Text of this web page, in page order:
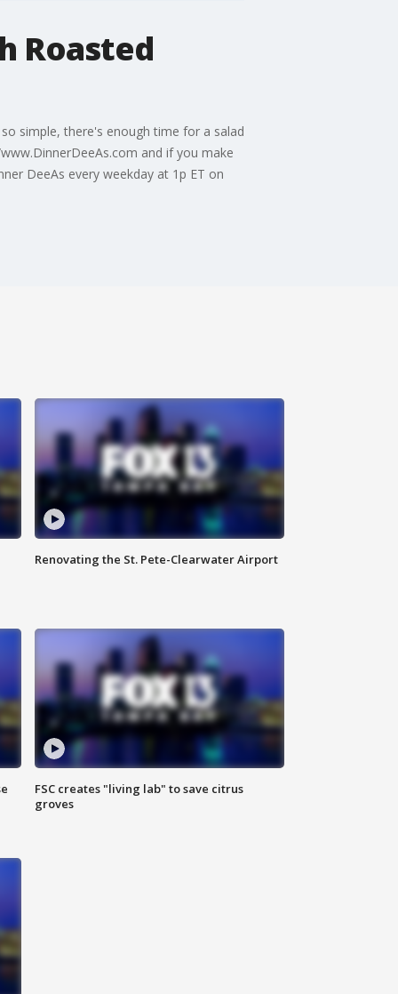
Roasted
simple, there's enough time for a salad
and if you make
DeeAs every weekday at 1p ET on
Renovating the St. Pete-Clearwater Airport
FSC creates "living lab" to save citrus
groves